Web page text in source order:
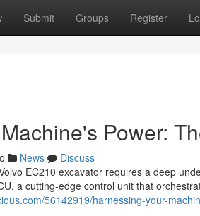
Submit Groups Register
Power:
News
Discuss
EC210 excavator requires a deep
a cutting-edge control unit that
56142919/harnessing-your-